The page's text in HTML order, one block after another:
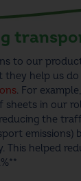
to our
they help us
. For
sheets in our
the
emissions)
This helped